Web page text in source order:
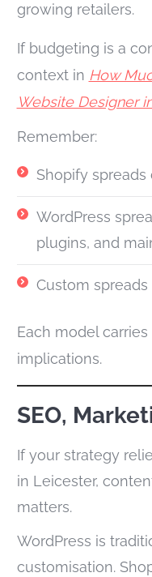
growing retailers.
If budgeting is a
context in How
Website Designer
Remember:
Shopify
WordPress
plugins, and
Custom
Each model
implications.
SEO,
If your strategy
in Leicester,
matters.
WordPress is
customisation.